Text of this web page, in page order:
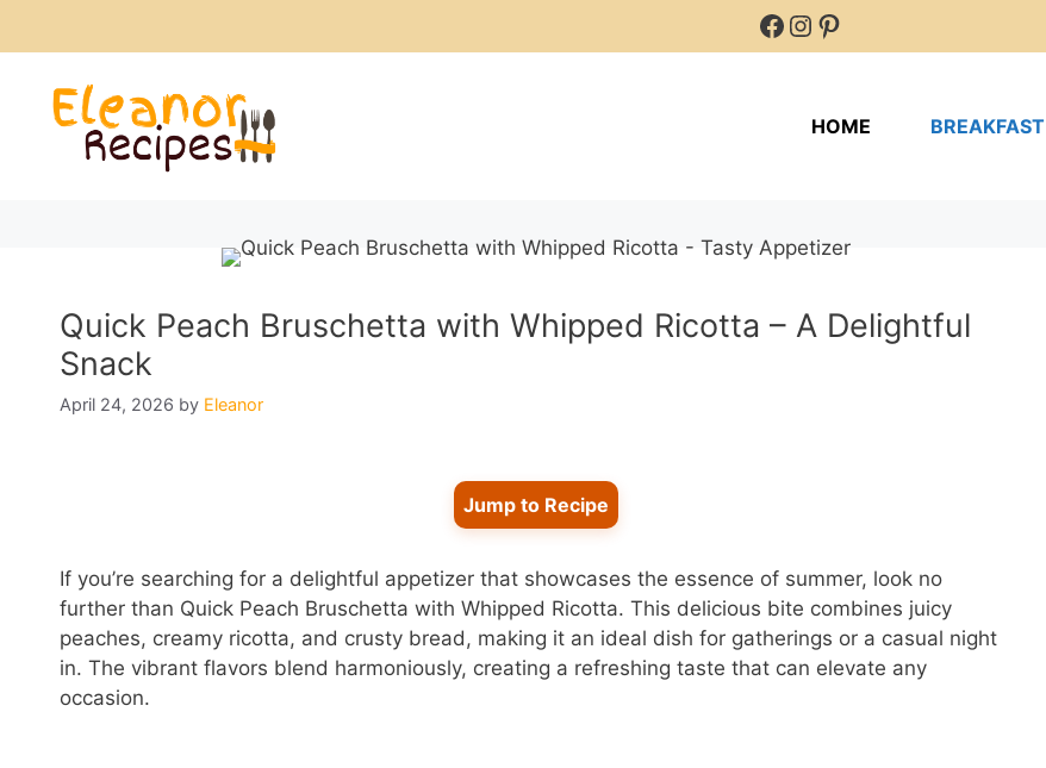
Facebook
Instagram
Pinterest
HOME BREAKFAST
Quick Peach Bruschetta with Whipped Ricotta – A Delightful
Snack
April 24, 2026 by Eleanor
Jump to Recipe
If you’re searching for a delightful appetizer that showcases the essence of summer, look no
further than Quick Peach Bruschetta with Whipped Ricotta. This delicious bite combines juicy
peaches, creamy ricotta, and crusty bread, making it an ideal dish for gatherings or a casual night
in. The vibrant flavors blend harmoniously, creating a refreshing taste that can elevate any
occasion.